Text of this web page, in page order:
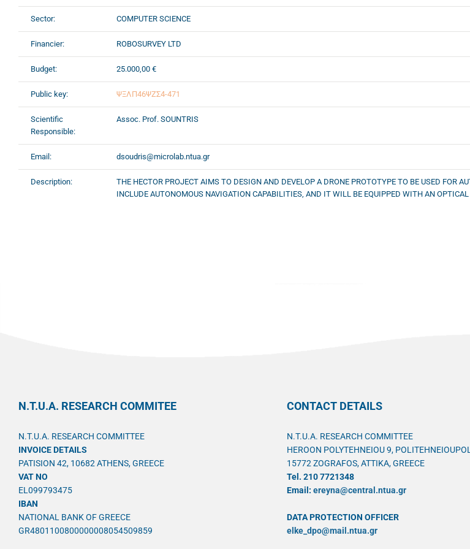
Sector: COMPUTER SCIENCE
Financier: ROBOSURVEY LTD
Budget: 25.000,00 €
Public key: ΨΞΛΠ46ΨΖΣ4-471
Scientific
Responsible:
Assoc. Prof. SOUNTRIS
Email: dsoudris@microlab.ntua.gr
Description:
THE HECTOR PROJECT AIMS TO DESIGN AND DEVELOP A DRONE PROTOTYPE TO BE USED FOR
INCLUDE AUTONOMOUS NAVIGATION CAPABILITIES, AND IT WILL BE EQUIPPED WITH AN
N.T.U.A. RESEARCH COMMITEE
N.T.U.A. RESEARCH COMMITTEE
INVOICE DETAILS
PATISION 42, 10682 ATHENS, GREECE
VAT NO
EL099793475
IBAN
NATIONAL BANK OF GREECE
GR4801100800000008054509859
CONTACT DETAILS
N.T.U.A. RESEARCH COMMITTEE
HEROON POLYTEHNEIOU 9,
15772 ZOGRAFOS, ATTIKA, GREECE
Tel. 210 7721348
Email: ereyna@central.ntua.gr
DATA PROTECTION OFFICER
elke_dpo@mail.ntua.gr